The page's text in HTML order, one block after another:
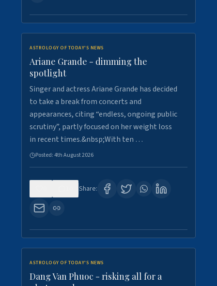
ASTROLOGY OF TODAY'S NEWS
Ariane Grande - dimming the
spotlight
Singer and actress Ariane Grande has decided
to take a break from concerts and
appearances, citing “endless, ongoing public
scrutiny”, partly focused on her weight loss
in recent times.&nbsp;With ten …
Posted:4th August 2026
Share:
ASTROLOGY OF TODAY'S NEWS
Dang Van Phuoc - risking all for a